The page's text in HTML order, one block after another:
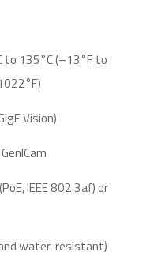
to 135°C (–13°F to
Vision)
IEEE 802.3af) or
water-resistant)